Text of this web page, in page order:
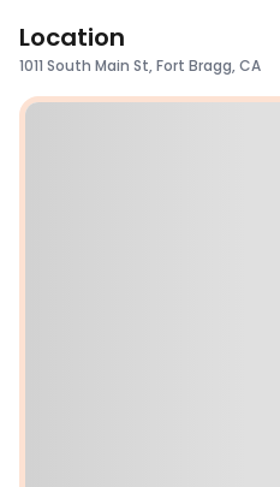
Location
1011 South Main St, Fort Bragg, CA